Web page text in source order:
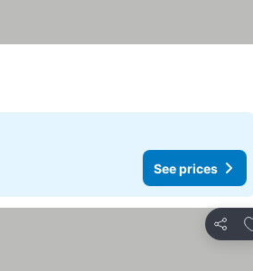
See prices
Share